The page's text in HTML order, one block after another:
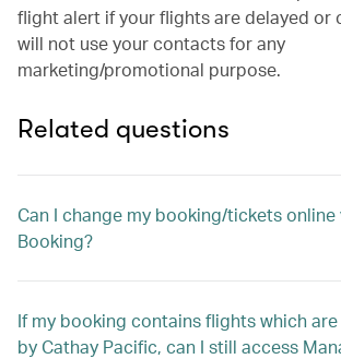
flight alert if your flights are delayed or
will not use your contacts for any
marketing/promotional purpose.
Related questions
Can I change my booking/tickets online
Booking?
If my booking contains flights which
by Cathay Pacific, can I still access